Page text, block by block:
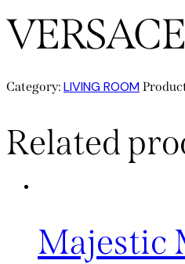
VERSACE
Category: LIVING ROOM
Related
Majestic